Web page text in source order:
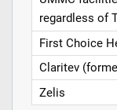
regardless of
First Choice
Claritev
Zelis